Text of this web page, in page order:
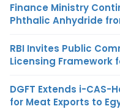
Finance Ministry
Phthalic Anhydride
RBI Invites Public
Licensing Framework
DGFT Extends i-
for Meat Exports to